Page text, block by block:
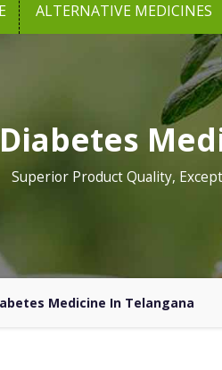
ALTERNATIVE MEDICINES
Superior Product Quality,
Medicine In Telangana